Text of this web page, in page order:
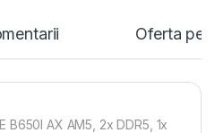
Oferta
B650I AX AM5, 2x DDR5, 1x